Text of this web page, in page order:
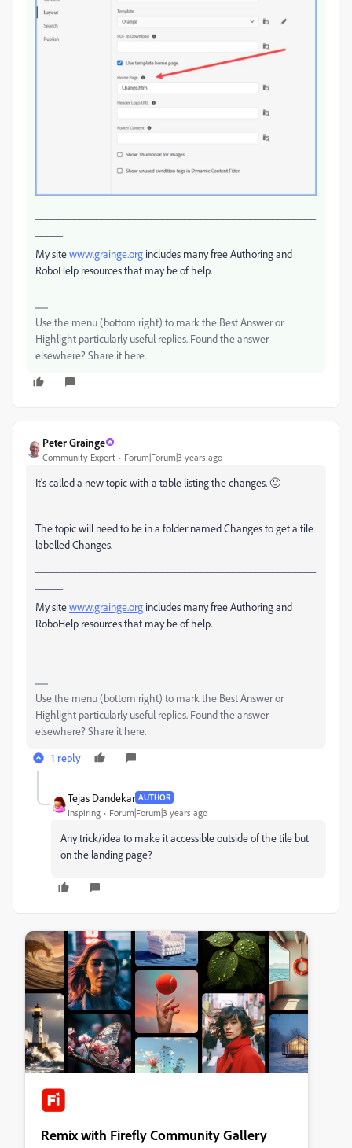
My sitewww.grainge.org includes many free Authoring and
RoboHelp resources that may be of help.
Use the menu (bottom right) to mark the Best Answer or
Highlight particularly useful replies. Found the answer
elsewhere? Share it here.
Peter Grainge
Community Expert Forum|Forum|3 years ago
It's called a new topic with a table listing the changes. 🙂
The topic will need to be in a folder named Changes to get a tile
labelled Changes.
My sitewww.grainge.org includes many free Authoring and
RoboHelp resources that may be of help.
Use the menu (bottom right) to mark the Best Answer or
Highlight particularly useful replies. Found the answer
elsewhere? Share it here.
1 reply
Tejas Dandekar AUTHOR
Inspiring Forum|Forum|3 years ago
Any trick/idea to make it accessible outside of the tile but
on the landing page?
Remix with Firefly Community Gallery